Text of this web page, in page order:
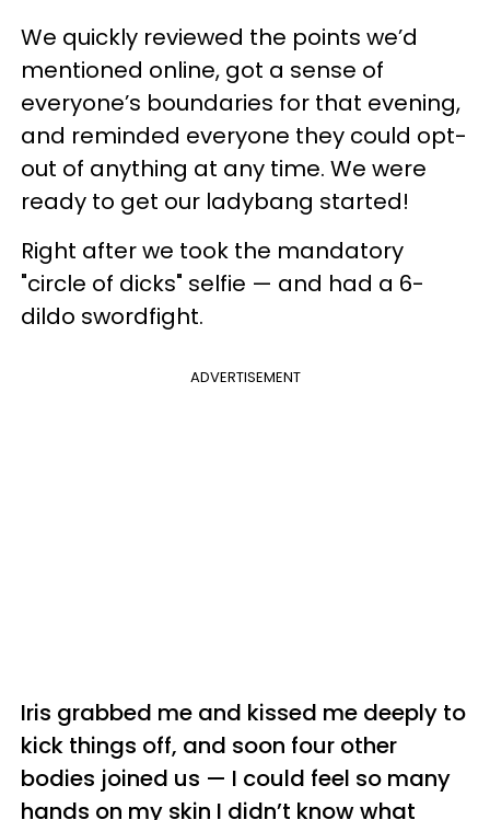
We quickly reviewed the points we’d
mentioned online, got a sense of
everyone’s boundaries for that evening,
and reminded everyone they could opt-
out of anything at any time. We were
ready to get our ladybang started!
Right after we took the mandatory
"circle of dicks" selfie — and had a 6-
dildo swordfight.
ADVERTISEMENT
Iris grabbed me and kissed me deeply to
kick things off, and soon four other
bodies joined us — I could feel so many
hands on my skin I didn’t know what